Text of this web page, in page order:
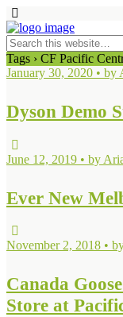
Tags › CF Pacific
January 30, 2020 • by
Dyson Demo
June 12, 2019 • by
Ever New
November 2, 2018 •
Canada
Store at